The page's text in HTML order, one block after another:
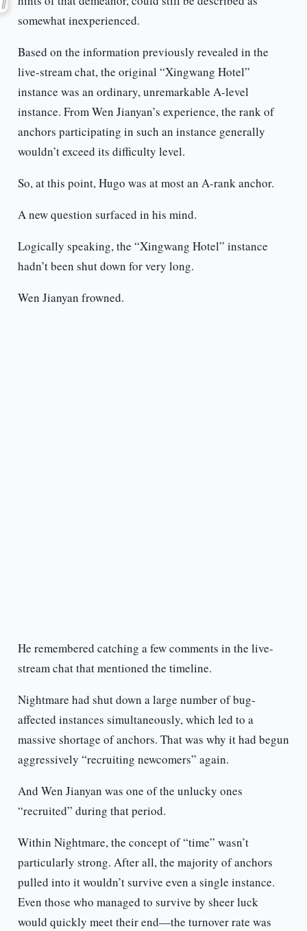
somewhat inexperienced.
Based on the information previously revealed in the
live-stream chat, the original “Xingwang Hotel”
instance was an ordinary, unremarkable A-level
instance. From Wen Jianyan’s experience, the rank of
anchors participating in such an instance generally
wouldn’t exceed its difficulty level.
So, at this point, Hugo was at most an A-rank anchor.
A new question surfaced in his mind.
Logically speaking, the “Xingwang Hotel” instance
hadn’t been shut down for very long.
Wen Jianyan frowned.
He remembered catching a few comments in the live-
stream chat that mentioned the timeline.
Nightmare had shut down a large number of bug-
affected instances simultaneously, which led to a
massive shortage of anchors. That was why it had begun
aggressively “recruiting newcomers” again.
And Wen Jianyan was one of the unlucky ones
“recruited” during that period.
Within Nightmare, the concept of “time” wasn’t
particularly strong. After all, the majority of anchors
pulled into it wouldn’t survive even a single instance.
Even those who managed to survive by sheer luck
would quickly meet their end—the turnover rate was